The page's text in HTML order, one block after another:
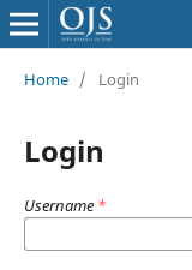
Home / Login
Login
Username *